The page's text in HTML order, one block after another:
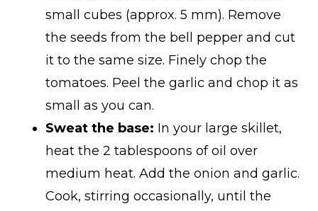
small cubes (approx. 5 mm). Remove
the seeds from the bell pepper and cut
it to the same size. Finely chop the
tomatoes. Peel the garlic and chop it as
small as you can.
Sweat the base: In your large skillet,
heat the 2 tablespoons of oil over
medium heat. Add the onion and garlic.
Cook, stirring occasionally, until the